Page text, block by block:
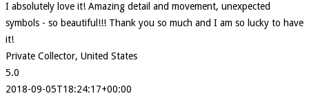
I absolutely love it! Amazing detail and movement, unexpected
symbols - so beautiful!!! Thank you so much and I am so lucky to have
it!
Private Collector, United States
5.0
2018-09-05T18:24:17+00:00